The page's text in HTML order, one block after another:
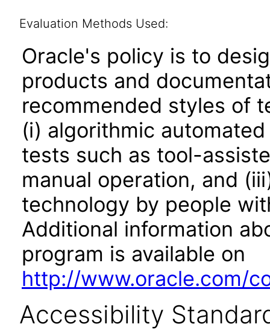
Evaluation Methods Used:
Oracle's policy is to
products and
recommended styles of
(i) algorithmic
tests such as tool-
manual operation, and
technology by people
Additional information
program is available on
http://www.oracle.com/
Accessibility